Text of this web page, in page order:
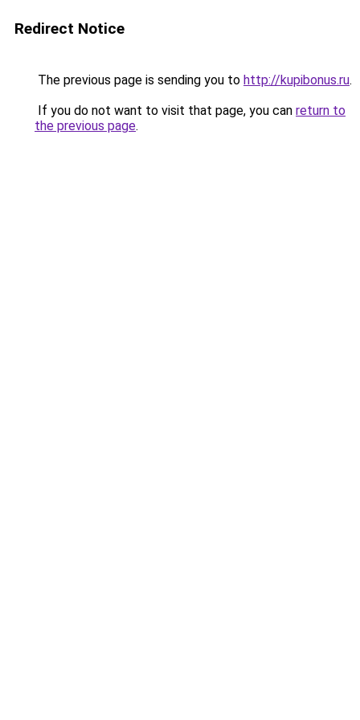
Redirect Notice
The previous page is sending you to http://kupibonus.ru.
If you do not want to visit that page, you can return to
the previous page.